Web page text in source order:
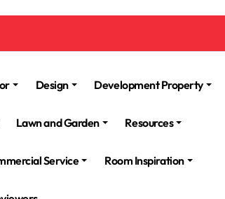
Design Development Property
Lawn and Garden Resources
Service Room Inspiration